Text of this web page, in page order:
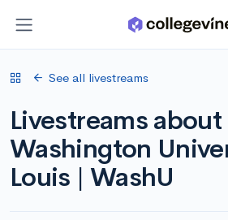
See all livestreams
Livestreams about
Washington
Louis | WashU